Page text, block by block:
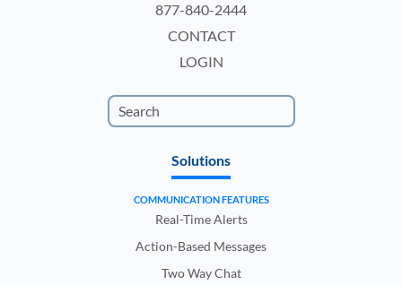
877-840-2444
CONTACT
LOGIN
Solutions
COMMUNICATION FEATURES
Real-Time Alerts
Action-Based Messages
Two Way Chat